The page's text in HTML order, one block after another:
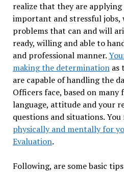
realize that they are
important and stressful jobs,
problems that can and will
ready, willing and able to
and professional manner.
making the determinationas
are capable of handling the
Officers face, based on
language, attitude and your
questions and situations. You
physically and mentally for
Evaluation.
Following, are some basic